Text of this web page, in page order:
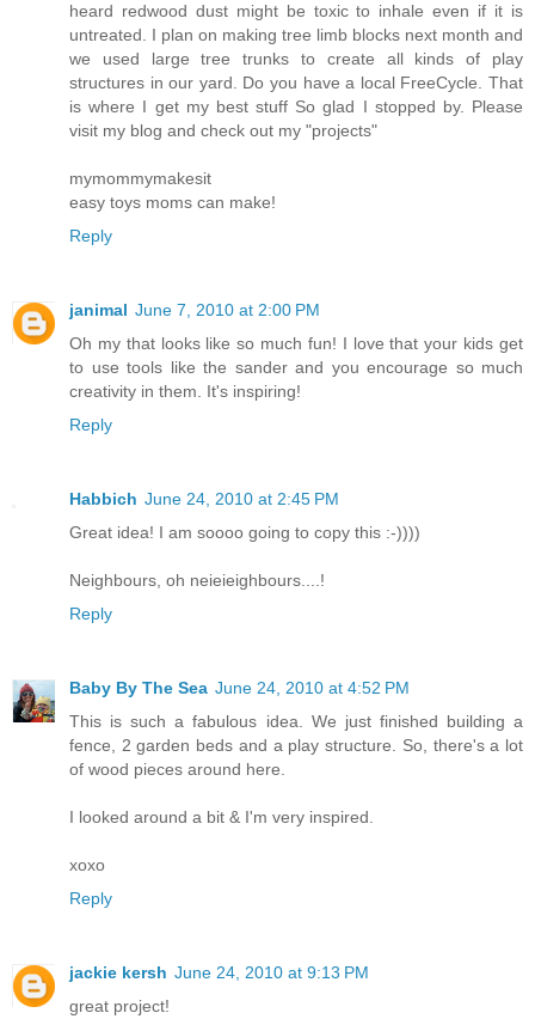
heard redwood dust might be toxic to inhale even if it is
untreated. I plan on making tree limb blocks next month and
we used large tree trunks to create all kinds of play
structures in our yard. Do you have a local FreeCycle. That
is where I get my best stuff So glad I stopped by. Please
visit my blog and check out my "projects"
mymommymakesit
easy toys moms can make!
Reply
janimal June 7, 2010 at 2:00 PM
Oh my that looks like so much fun! I love that your kids get
to use tools like the sander and you encourage so much
creativity in them. It's inspiring!
Reply
Habbich June 24, 2010 at 2:45 PM
Great idea! I am soooo going to copy this :-))))
Neighbours, oh neieieighbours....!
Reply
Baby By The Sea June 24, 2010 at 4:52 PM
This is such a fabulous idea. We just finished building a
fence, 2 garden beds and a play structure. So, there's a lot
of wood pieces around here.
I looked around a bit & I'm very inspired.
xoxo
Reply
jackie kersh June 24, 2010 at 9:13 PM
great project!